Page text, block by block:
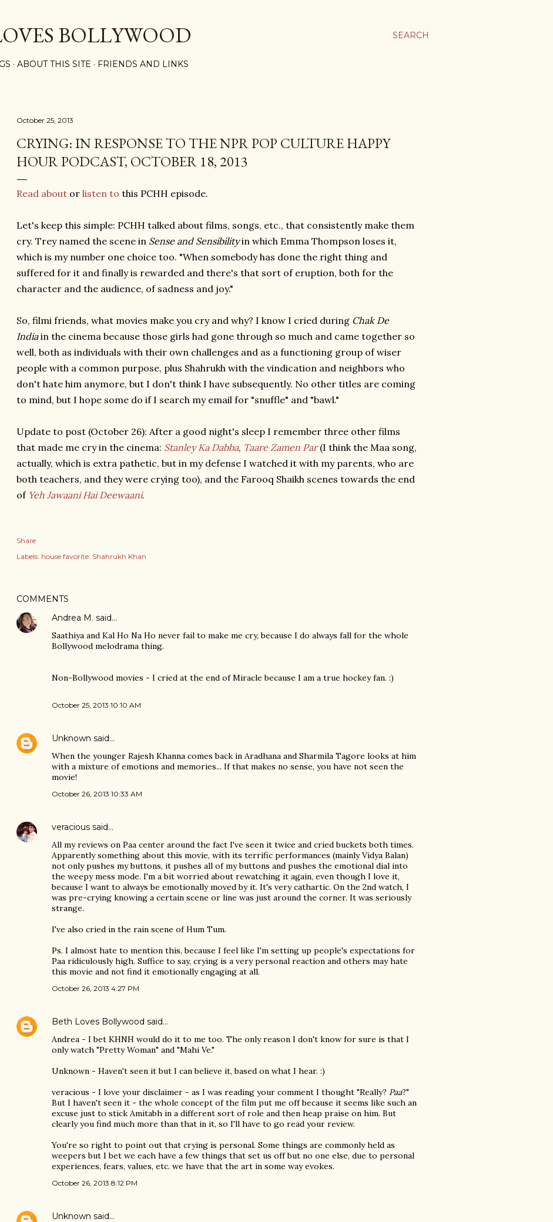
SEARCH
BOLLYWOOD
ABOUT THIS SITE FRIENDS AND LINKS
October 25, 2013
CRYING: IN RESPONSE TO THE NPR POP CULTURE HAPPY
HOUR PODCAST, OCTOBER 18, 2013
Read about or listen to this PCHH episode.
Let's keep this simple: PCHH talked about films, songs, etc., that consistently make them
cry. Trey named the scene in Sense and Sensibilityin which Emma Thompson loses it,
which is my number one choice too. "When somebody has done the right thing and
suffered for it and finally is rewarded and there's that sort of eruption, both for the
character and the audience, of sadness and joy."
So, filmi friends, what movies make you cry and why? I know I cried during Chak De
Indiain the cinema because those girls had gone through so much and came together so
well, both as individuals with their own challenges and as a functioning group of wiser
people with a common purpose, plus Shahrukh with the vindication and neighbors who
don't hate him anymore, but I don't think I have subsequently. No other titles are coming
to mind, but I hope some do if I search my email for "snuffle" and "bawl."
Update to post (October 26): After a good night's sleep I remember three other films
that made me cry in the cinema: Stanley Ka Dabba, Taare Zamen Par(I think the Maa song,
actually, which is extra pathetic, but in my defense I watched it with my parents, who are
both teachers, and they were crying too), and the Farooq Shaikh scenes towards the end
of Yeh Jawaani Hai Deewaani.
Share
Labels: house favorite: Shahrukh Khan
COMMENTS
Andrea M. said…
Saathiya and Kal Ho Na Ho never fail to make me cry, because I do always fall for the whole
Bollywood melodrama thing.
Non-Bollywood movies - I cried at the end of Miracle because I am a true hockey fan. :)
October 25, 2013 10:10 AM
Unknown said…
When the younger Rajesh Khanna comes back in Aradhana and Sharmila Tagore looks at him
with a mixture of emotions and memories... If that makes no sense, you have not seen the
movie!
October 26, 2013 10:33 AM
veracious said…
All my reviews on Paa center around the fact I've seen it twice and cried buckets both times.
Apparently something about this movie, with its terrific performances (mainly Vidya Balan)
not only pushes my buttons, it pushes all of my buttons and pushes the emotional dial into
the weepy mess mode. I'm a bit worried about rewatching it again, even though I love it,
because I want to always be emotionally moved by it. It's very cathartic. On the 2nd watch, I
was pre-crying knowing a certain scene or line was just around the corner. It was seriously
strange.
I've also cried in the rain scene of Hum Tum.
Ps. I almost hate to mention this, because I feel like I'm setting up people's expectations for
Paa ridiculously high. Suffice to say, crying is a very personal reaction and others may hate
this movie and not find it emotionally engaging at all.
October 26, 2013 4:27 PM
Beth Loves Bollywood said…
Andrea - I bet KHNH would do it to me too. The only reason I don't know for sure is that I
only watch "Pretty Woman" and "Mahi Ve."
Unknown - Haven't seen it but I can believe it, based on what I hear. :)
veracious - I love your disclaimer - as I was reading your comment I thought "Really? Paa?"
But I haven't seen it - the whole concept of the film put me off because it seems like such an
excuse just to stick Amitabh in a different sort of role and then heap praise on him. But
clearly you find much more than that in it, so I'll have to go read your review.
You're so right to point out that crying is personal. Some things are commonly held as
weepers but I bet we each have a few things that set us off but no one else, due to personal
experiences, fears, values, etc. we have that the art in some way evokes.
October 26, 2013 8:12 PM
Unknown said…